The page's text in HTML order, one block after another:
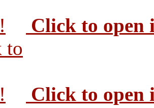
Click to open
Click to open